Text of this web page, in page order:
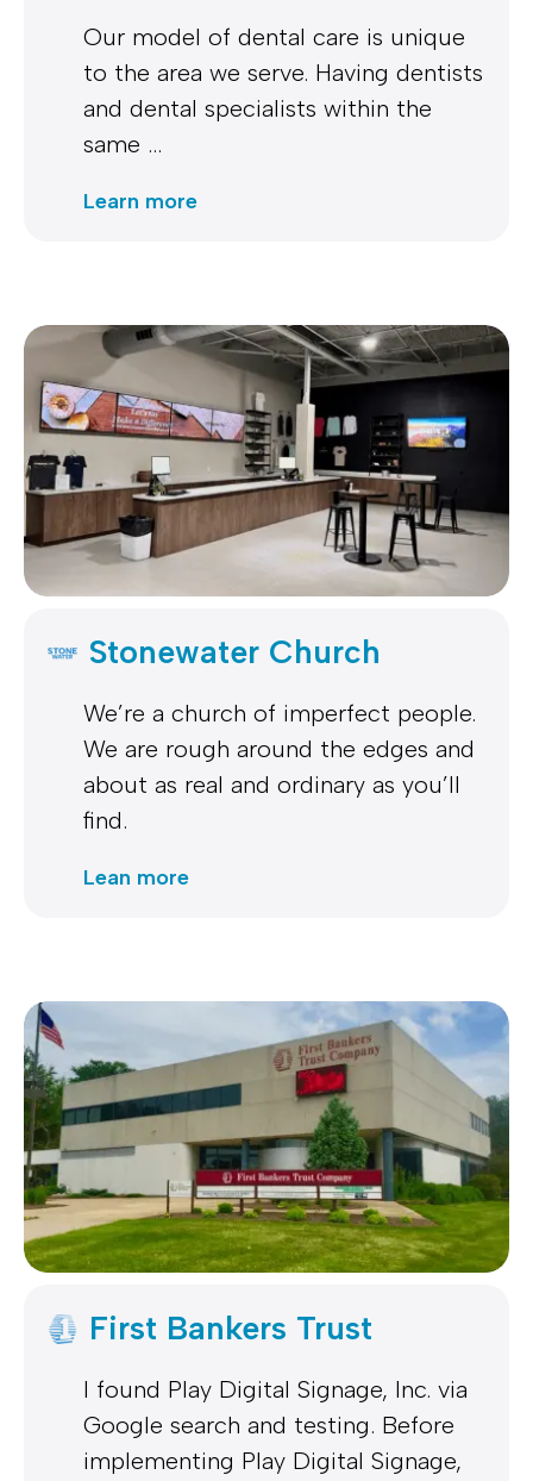
Our model of dental care is unique
to the area we serve. Having dentists
and dental specialists within the
same …
Learn more
Stonewater Church
We’re a church of imperfect people.
We are rough around the edges and
about as real and ordinary as you’ll
find.
Lean more
First Bankers Trust
I found Play Digital Signage, Inc. via
Google search and testing. Before
implementing Play Digital Signage,